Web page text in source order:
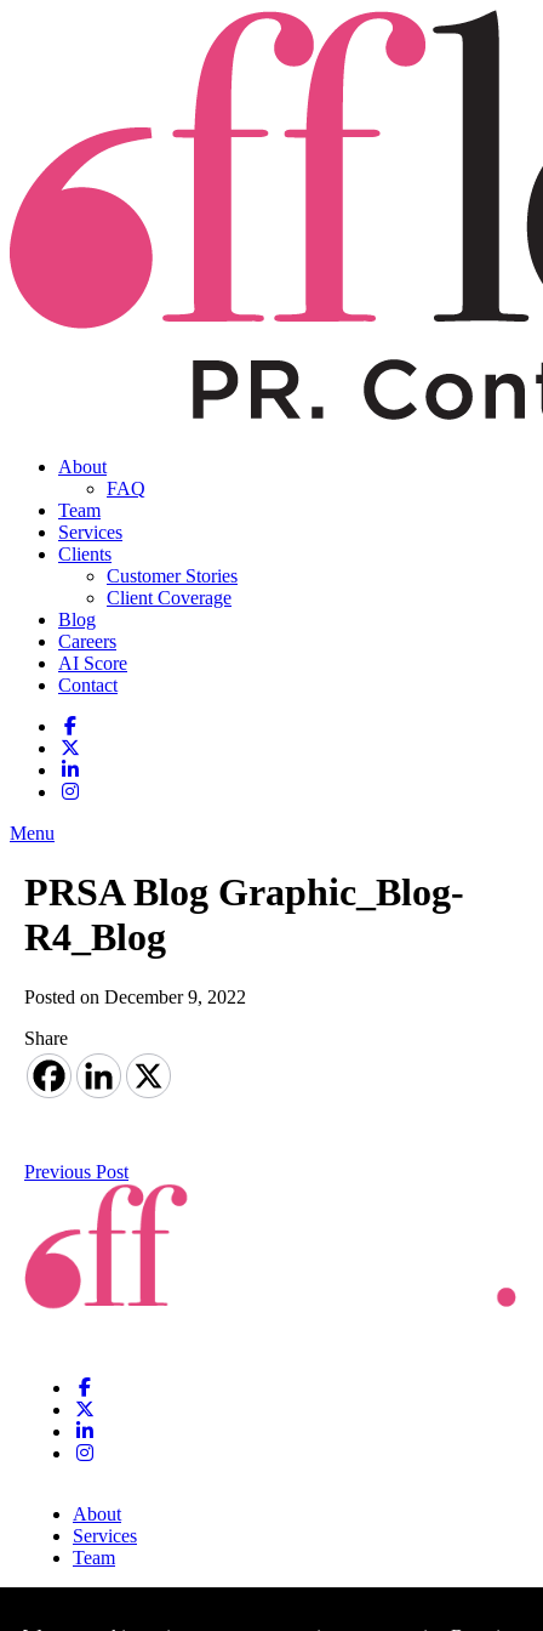
About
FAQ
Team
Services
Clients
Customer Stories
Client Coverage
Blog
Careers
AI Score
Contact
Menu
PRSA Blog Graphic_Blog-
R4_Blog
Posted on December 9, 2022
Share
Previous Post
About
Services
Team